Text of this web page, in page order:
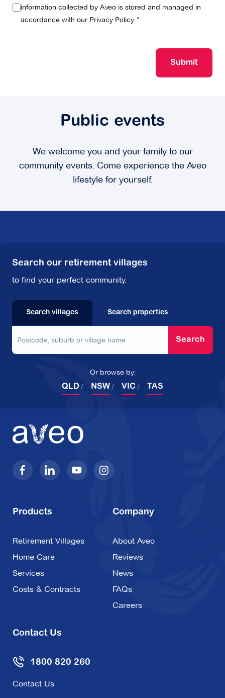
information collected by Aveo is stored and managed in
accordance with our Privacy Policy.
Submit
Public events
We welcome you and your family to our
community events. Come experience the Aveo
lifestyle for yourself.
Search our retirement villages
to find your perfect community.
Search villages Search properties
Search
Or browse by:
QLD NSW VIC TAS
Products
Retirement Villages
Home Care
Services
Costs & Contracts
Company
About Aveo
Reviews
News
FAQs
Careers
Contact Us
1800 820 260
Contact Us